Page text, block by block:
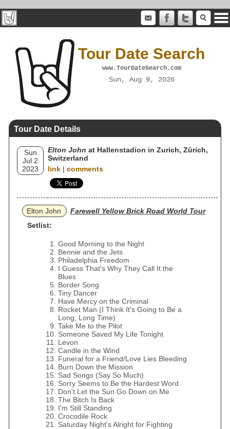
Tour Date Search
www.TourDateSearch.com
Sun, Aug 9, 2026
Tour Date Details
Sun
Jul 2
2023
Elton John at Hallenstadion in Zurich, Zürich,
Switzerland
link | comments
Elton John
Farewell Yellow Brick Road World Tour
Setlist:
Good Morning to the Night
Bennie and the Jets
Philadelphia Freedom
I Guess That's Why They Call It the
Blues
Border Song
Tiny Dancer
Have Mercy on the Criminal
Rocket Man (I Think It's Going to Be a
Long, Long Time)
Take Me to the Pilot
Someone Saved My Life Tonight
Levon
Candle in the Wind
Funeral for a Friend/Love Lies Bleeding
Burn Down the Mission
Sad Songs (Say So Much)
Sorry Seems to Be the Hardest Word
Don't Let the Sun Go Down on Me
The Bitch Is Back
I'm Still Standing
Crocodile Rock
Saturday Night's Alright for Fighting